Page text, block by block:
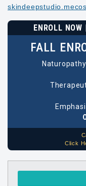
ENROLL
FALL
Click